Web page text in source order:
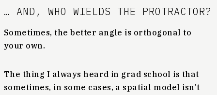
… AND, WHO WIELDS THE PROTRACTOR?
Sometimes, the better angle is orthogonal to
your own.
The thing I always heard in grad school is that
sometimes, in some cases, a spatial model isn’t